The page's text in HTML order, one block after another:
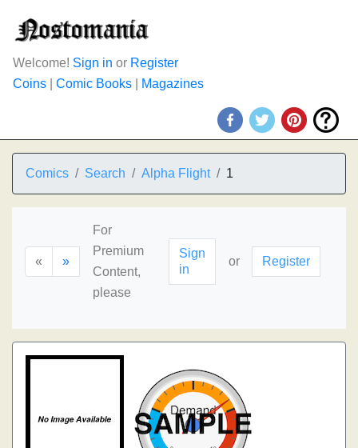
Welcome! Sign in or Register
Coins
Comic Books Magazines
Comics Search Alpha Flight 1
« »
For
Premium
Content,
please
Sign
in
or Register